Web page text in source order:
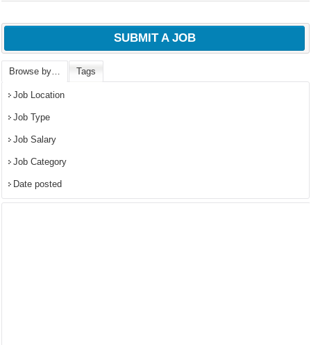
SUBMIT A JOB
Browse by… Tags
Job Location
Job Type
Job Salary
Job Category
Date posted